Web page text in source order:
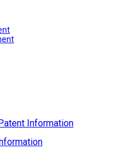
Information